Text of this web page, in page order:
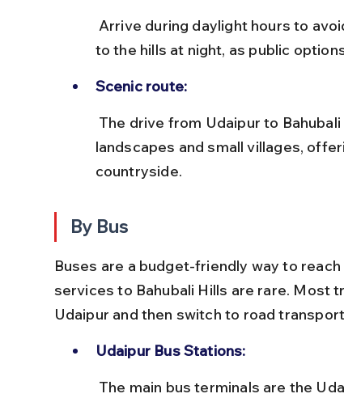
to the hills at night, as public
Scenic route:
landscapes and small villages,
countryside.
By Bus
Buses are a budget-friendly way to
services to Bahubali Hills are rare. Most
Udaipur and then switch to road
Udaipur Bus Stations: